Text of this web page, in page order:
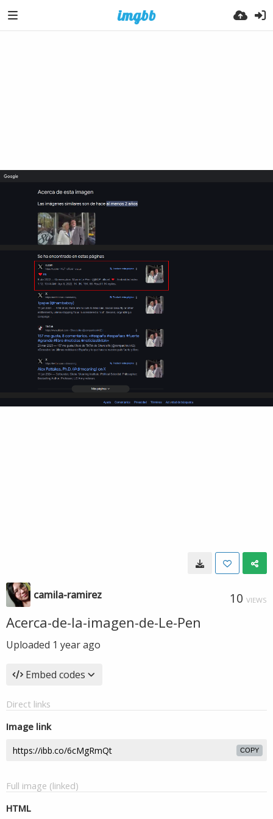
camila-ramirez 10 VIEWS
Acerca-de-la-imagen-de-Le-Pen
Uploaded 1 year ago
Embed codes
Direct links
Image link
COPY
Full image (linked)
HTML